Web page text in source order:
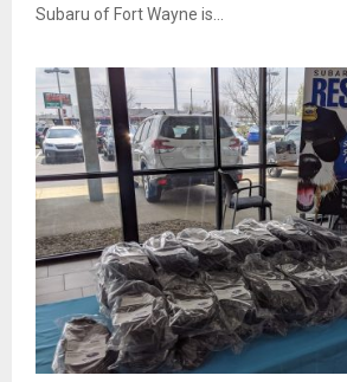
Subaru of Fort Wayne is...